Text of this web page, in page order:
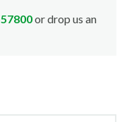
or drop us an